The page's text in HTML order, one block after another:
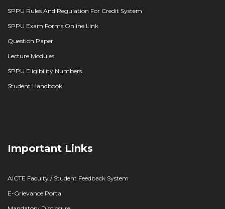
SPPU Rules And Regulation For Credit System
SPPU Exam Forms Online Link
Question Paper
Lecture Modules
SPPU Eligibility Numbers
Student Handbook
Important Links
AICTE Faculty / Student Feedback System
E-Grievance Portal